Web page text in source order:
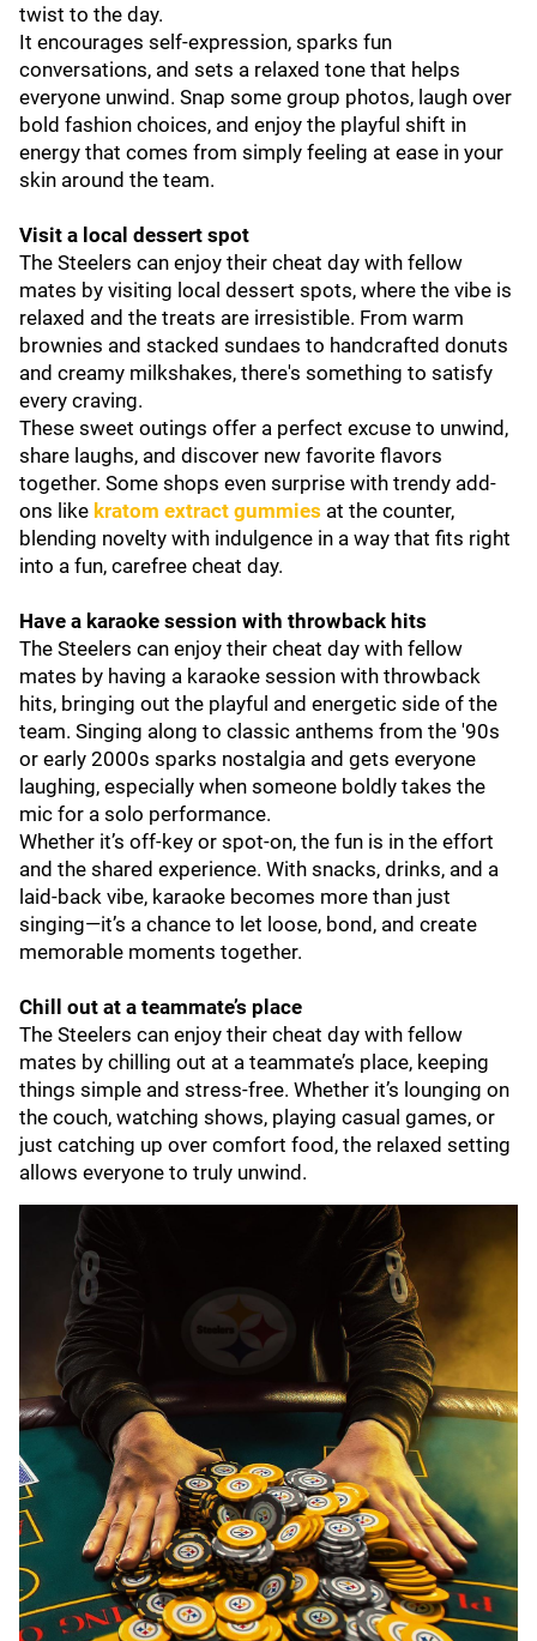
twist to the day.
It encourages self-expression, sparks fun
conversations, and sets a relaxed tone that helps
everyone unwind. Snap some group photos, laugh over
bold fashion choices, and enjoy the playful shift in
energy that comes from simply feeling at ease in your
skin around the team.
Visit a local dessert spot
The Steelers can enjoy their cheat day with fellow
mates by visiting local dessert spots, where the vibe is
relaxed and the treats are irresistible. From warm
brownies and stacked sundaes to handcrafted donuts
and creamy milkshakes, there's something to satisfy
every craving.
These sweet outings offer a perfect excuse to unwind,
share laughs, and discover new favorite flavors
together. Some shops even surprise with trendy add-
ons like kratom extract gummies at the counter,
blending novelty with indulgence in a way that fits right
into a fun, carefree cheat day.
Have a karaoke session with throwback hits
The Steelers can enjoy their cheat day with fellow
mates by having a karaoke session with throwback
hits, bringing out the playful and energetic side of the
team. Singing along to classic anthems from the '90s
or early 2000s sparks nostalgia and gets everyone
laughing, especially when someone boldly takes the
mic for a solo performance.
Whether it’s off-key or spot-on, the fun is in the effort
and the shared experience. With snacks, drinks, and a
laid-back vibe, karaoke becomes more than just
singing—it’s a chance to let loose, bond, and create
memorable moments together.
Chill out at a teammate’s place
The Steelers can enjoy their cheat day with fellow
mates by chilling out at a teammate’s place, keeping
things simple and stress-free. Whether it’s lounging on
the couch, watching shows, playing casual games, or
just catching up over comfort food, the relaxed setting
allows everyone to truly unwind.